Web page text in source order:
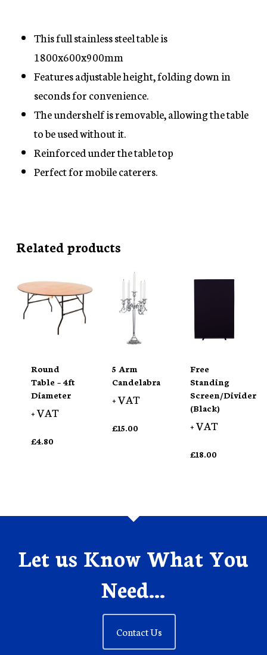
This full stainless steel table is
1800x600x900mm
Features adjustable height, folding down in
seconds for convenience.
The undershelf is removable, allowing the table
to be used without it.
Reinforced under the table top
Perfect for mobile caterers.
Related products
Round
Table – 4ft
Diameter
+ VAT
£4.80
5 Arm
Candelabra
+ VAT
£15.00
Free
Standing
Screen/Divider
(Black)
+ VAT
£18.00
Let us Know What You
Need...
Contact Us